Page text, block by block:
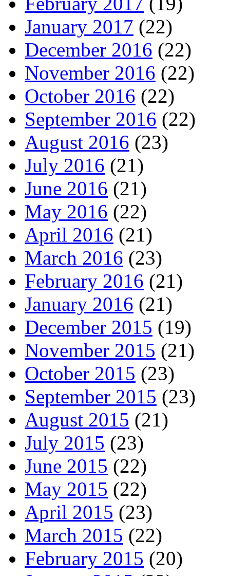
January 2017 (22)
December 2016 (22)
November 2016 (22)
October 2016 (22)
September 2016 (22)
August 2016 (23)
July 2016 (21)
June 2016 (21)
May 2016 (22)
April 2016 (21)
March 2016 (23)
February 2016 (21)
January 2016 (21)
December 2015 (19)
November 2015 (21)
October 2015 (23)
September 2015 (23)
August 2015 (21)
July 2015 (23)
June 2015 (22)
May 2015 (22)
April 2015 (23)
March 2015 (22)
February 2015 (20)